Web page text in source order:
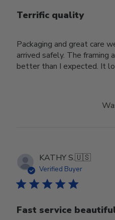
Terrific quality
Packaging and great care
arrived safely. The framing
better than I expected. It
KATHY S.🇺🇸
Verified Buyer
Fast service